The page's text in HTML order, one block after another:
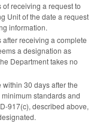
receiving a request to
Unit of the date a request
information.
receiving a complete
a designation as
Department takes no
30 days after the
standards and
917(c), described above,